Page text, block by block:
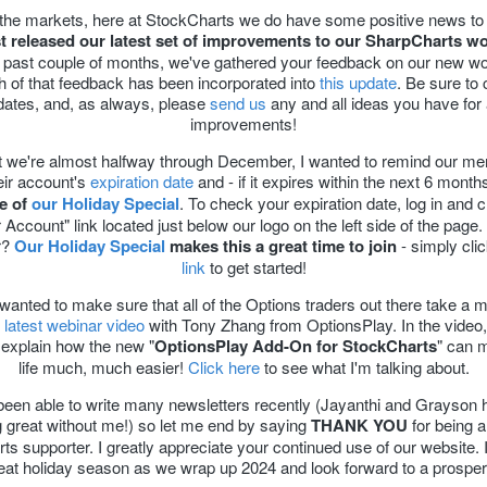
markets, here at StockCharts we do have some positive news
released our latest set of improvements to our SharpCharts
couple of months, we've gathered your feedback on our new
of that feedback has been incorporated intothis update. Be sure to
and, as always, pleasesend us any and all ideas you have for
improvements!
we're almost halfway through December, I wanted to remind our
account's expiration dateand - if it expires within the next 6
ofour Holiday Special. To check your expiration date, log in and
Account" link located just below our logo on the left side of the page.
Our Holiday Special makes this a great time to join- simply
link to get started!
to make sure that all of the Options traders out there take a
latest webinar videowith Tony Zhang from OptionsPlay. In the
how the new "OptionsPlay Add-On for StockCharts" can
life much, much easier! Click hereto see what I'm talking about.
able to write many newsletters recently (Jayanthi and Grayson
great without me!) so let me end by sayingTHANK YOU for being
supporter. I greatly appreciate your continued use of our website.
holiday season as we wrap up 2024 and look forward to a